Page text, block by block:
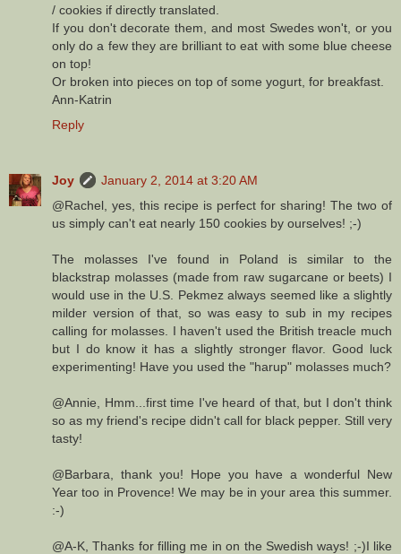
/ cookies if directly translated.
If you don't decorate them, and most Swedes won't, or you
only do a few they are brilliant to eat with some blue cheese
on top!
Or broken into pieces on top of some yogurt, for breakfast.
Ann-Katrin
Reply
Joy
January 2, 2014 at 3:20 AM
@Rachel, yes, this recipe is perfect for sharing! The two of
us simply can't eat nearly 150 cookies by ourselves! ;-)
The molasses I've found in Poland is similar to the
blackstrap molasses (made from raw sugarcane or beets) I
would use in the U.S. Pekmez always seemed like a slightly
milder version of that, so was easy to sub in my recipes
calling for molasses. I haven't used the British treacle much
but I do know it has a slightly stronger flavor. Good luck
experimenting! Have you used the "harup" molasses much?
@Annie, Hmm...first time I've heard of that, but I don't think
so as my friend's recipe didn't call for black pepper. Still very
tasty!
@Barbara, thank you! Hope you have a wonderful New
Year too in Provence! We may be in your area this summer.
:-)
@A-K, Thanks for filling me in on the Swedish ways! ;-)I like